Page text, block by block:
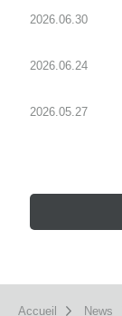
2026.06.30
2026.06.24
2026.05.27
Accueil News